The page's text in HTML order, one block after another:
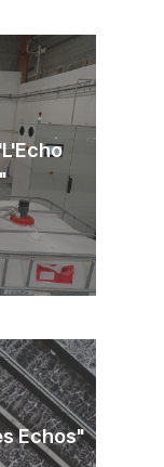
Echos"